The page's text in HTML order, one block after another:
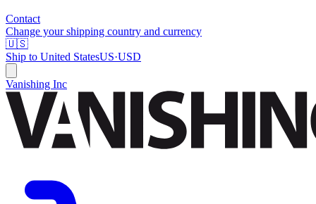
Contact
Change your shipping country and currency
🇺🇸
Ship to United StatesUS·USD
Vanishing Inc